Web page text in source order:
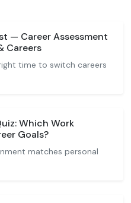
— Career Assessment
Careers
time to switch careers
Which Work
Goals?
matches personal